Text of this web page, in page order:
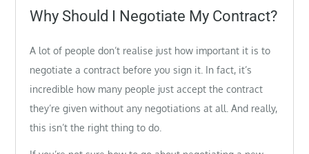
on
Why Should I Negotiate My Contract?
A lot of people don’t realise just how important it is to
negotiate a contract before you sign it. In fact, it’s
incredible how many people just accept the contract
they’re given without any negotiations at all. And really,
this isn’t the right thing to do.